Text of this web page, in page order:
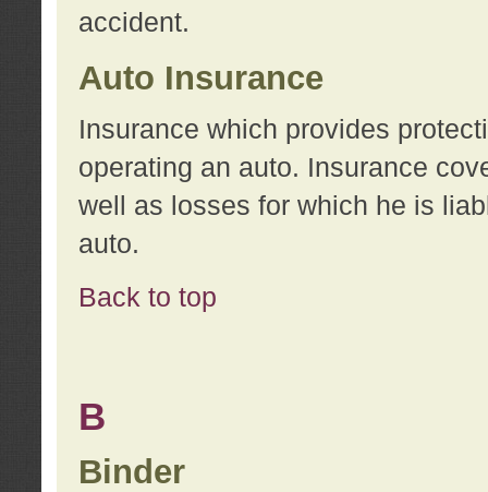
accident.
Auto Insurance
Insurance which provides
operating an auto. Insurance
well as losses for which he is
auto.
Back to top
B
Binder